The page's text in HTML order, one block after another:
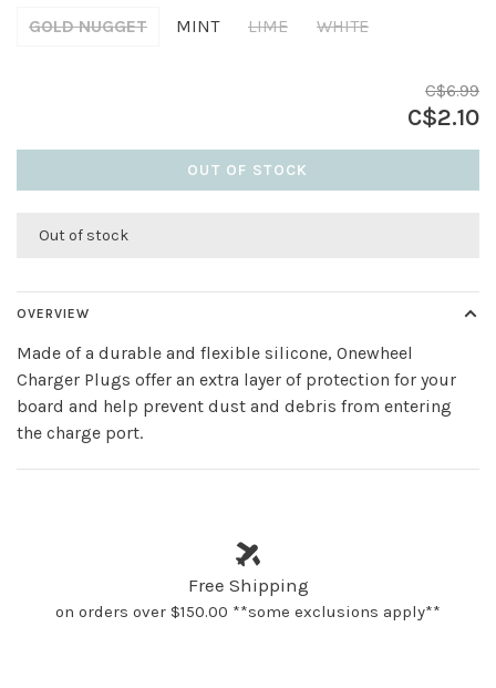
GOLD NUGGET MINT LIME WHITE
C$6.99
C$2.10
OUT OF STOCK
Out of stock
OVERVIEW
Made of a durable and flexible silicone, Onewheel
Charger Plugs offer an extra layer of protection for your
board and help prevent dust and debris from entering
the charge port.
Free Shipping
on orders over $150.00 **some exclusions apply**